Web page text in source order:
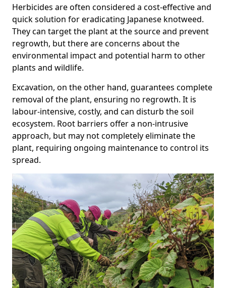
Herbicides are often considered a cost-effective and
quick solution for eradicating Japanese knotweed.
They can target the plant at the source and prevent
regrowth, but there are concerns about the
environmental impact and potential harm to other
plants and wildlife.
Excavation, on the other hand, guarantees complete
removal of the plant, ensuring no regrowth. It is
labour-intensive, costly, and can disturb the soil
ecosystem. Root barriers offer a non-intrusive
approach, but may not completely eliminate the
plant, requiring ongoing maintenance to control its
spread.